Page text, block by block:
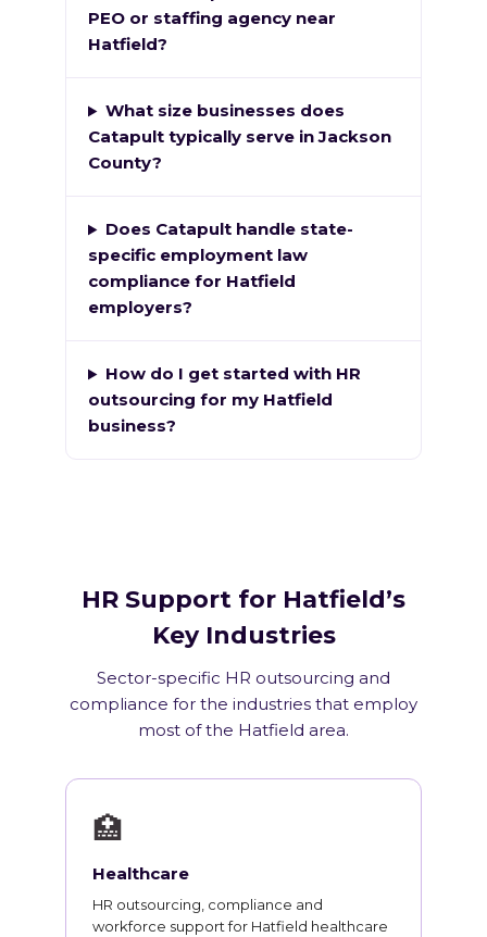
PEO or staffing agency near
Hatfield?
What size businesses does
Catapult typically serve in Jackson
County?
Does Catapult handle state-
specific employment law
compliance for Hatfield
employers?
How do I get started with HR
outsourcing for my Hatfield
business?
HR Support for Hatfield’s
Key Industries
Sector-specific HR outsourcing and
compliance for the industries that employ
most of the Hatfield area.
🏥
Healthcare
HR outsourcing, compliance and
workforce support for Hatfield healthcare